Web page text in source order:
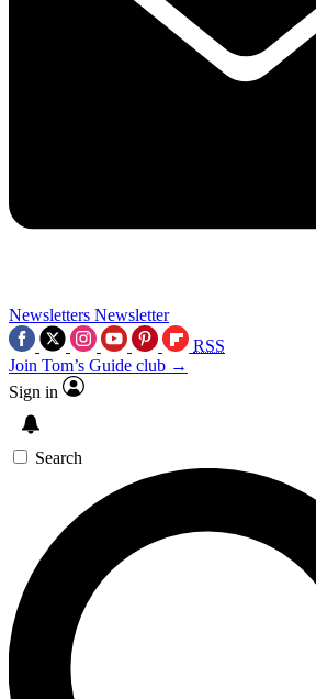
Newsletters Newsletter
RSS
Join Tom’s Guide club →
Sign in
Search